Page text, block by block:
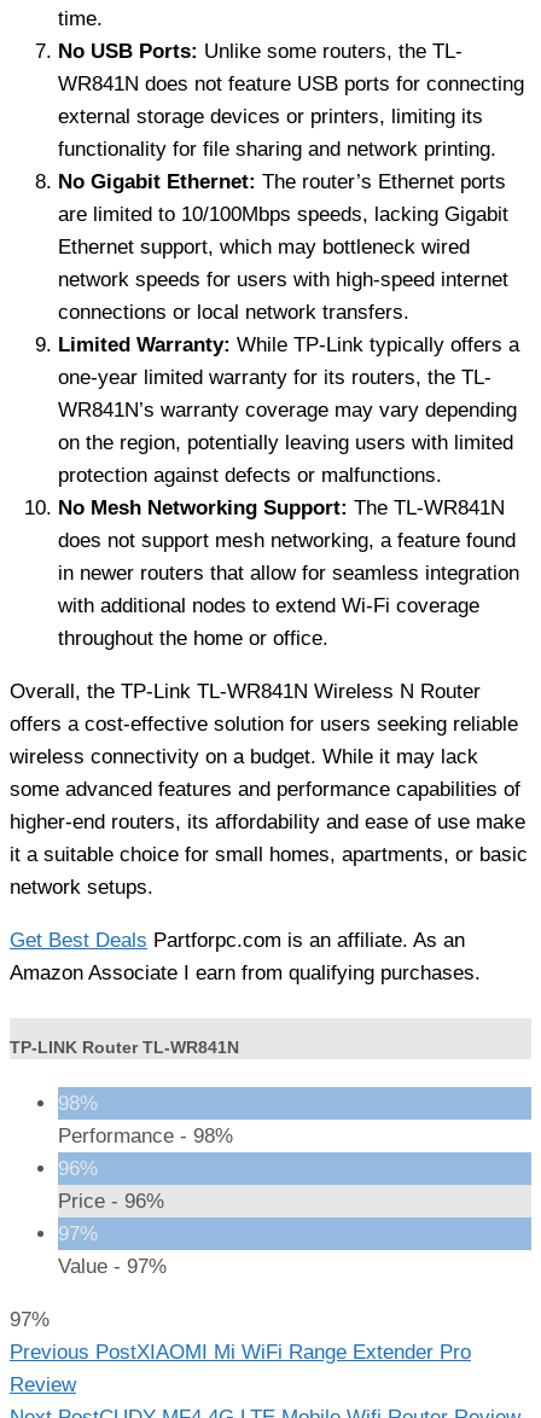
time.
No USB Ports: Unlike some routers, the TL-
WR841N does not feature USB ports for connecting
external storage devices or printers, limiting its
functionality for file sharing and network printing.
No Gigabit Ethernet: The router’s Ethernet ports
are limited to 10/100Mbps speeds, lacking Gigabit
Ethernet support, which may bottleneck wired
network speeds for users with high-speed internet
connections or local network transfers.
Limited Warranty: While TP-Link typically offers a
one-year limited warranty for its routers, the TL-
WR841N’s warranty coverage may vary depending
on the region, potentially leaving users with limited
protection against defects or malfunctions.
No Mesh Networking Support: The TL-WR841N
does not support mesh networking, a feature found
in newer routers that allow for seamless integration
with additional nodes to extend Wi-Fi coverage
throughout the home or office.
Overall, the TP-Link TL-WR841N Wireless N Router
offers a cost-effective solution for users seeking reliable
wireless connectivity on a budget. While it may lack
some advanced features and performance capabilities of
higher-end routers, its affordability and ease of use make
it a suitable choice for small homes, apartments, or basic
network setups.
Get Best Deals Partforpc.com is an affiliate. As an
Amazon Associate I earn from qualifying purchases.
TP-LINK Router TL-WR841N
98%
Performance - 98%
96%
Price - 96%
97%
Value - 97%
97%
Read
more
Previous PostXIAOMI Mi WiFi Range Extender Pro
Review